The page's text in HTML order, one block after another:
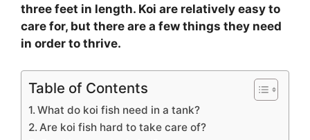
three feet in length. Koi are relatively easy to
care for, but there are a few things they need
in order to thrive.
Table of Contents
What do koi fish need in a tank?
Are koi fish hard to take care of?